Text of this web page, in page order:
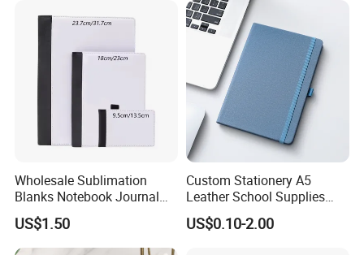
Wholesale Sublimation
Blanks Notebook Journal
Custom Logo Sublimation
Fabric Notepad Sublimation
Blank Notebooks
US$1.50
Custom Stationery A5
Leather School Supplies
Spiral Exercise Diary Paper
Journal Notebook
US$0.10-2.00